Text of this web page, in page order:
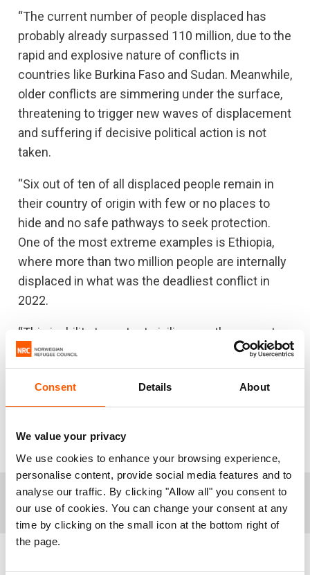
Consent Details About
We value your privacy
We use cookies to enhance your browsing experience,
personalise content, provide social media features and to
analyse our traffic. By clicking "Allow all" you consent to
our use of cookies. You can change your consent at any
time by clicking on the small icon at the bottom right of
the page.
“The current number of people displaced has
probably already surpassed 110 million, due to the
rapid and explosive nature of conflicts in
countries like Burkina Faso and Sudan. Meanwhile,
older conflicts are simmering under the surface,
threatening to trigger new waves of displacement
and suffering if decisive political action is not
taken.
“Six out of ten of all displaced people remain in
their country of origin with few or no places to
hide and no safe pathways to seek protection.
One of the most extreme examples is Ethiopia,
where more than two million people are internally
displaced in what was the deadliest conflict in
2022.
“This inability to protect civilians so they can stay
safely in their homes cannot continue. We need
peace diplomacy to be reactivated, we need
donor countries to step up their financial support
to end human suffering, and we need those
families on the frontlines to have their stories told
Notes to editors: +
Today, the UN Refugee Agency (UNHCR) launched
new numbers detailing that 108,4 million people are